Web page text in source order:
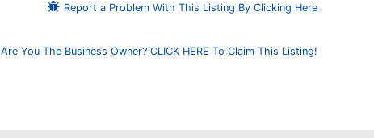
Report a Problem With This Listing By Clicking Here
Are You The Business Owner? CLICK HERE To Claim This Listing!